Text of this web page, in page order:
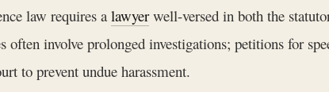
law requires alawyerwell-versed in both the
involve prolonged investigations; petitions for
to prevent undue harassment.